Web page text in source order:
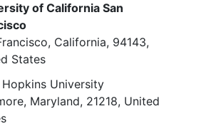
(surgically sterilized or
menopausal) or men, aged ≥18
80 years. Women who are of
potential but on highly
low user dependent
methods will be
of California San
California 94143
States
University
Maryland 21218 United